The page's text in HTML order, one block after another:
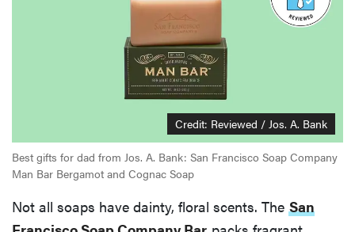
Credit: Reviewed / Jos. A. Bank
Best gifts for dad from Jos. A. Bank: San Francisco Soap Company
Man Bar Bergamot and Cognac Soap
Not all soaps have dainty, floral scents. The San